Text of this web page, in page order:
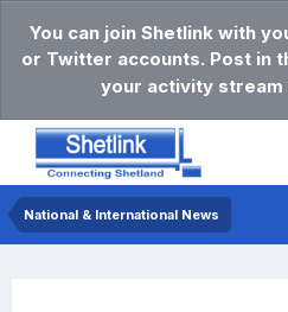
You can join Shetlink with
or Twitter accounts. Post in
your activity stream
National & International News